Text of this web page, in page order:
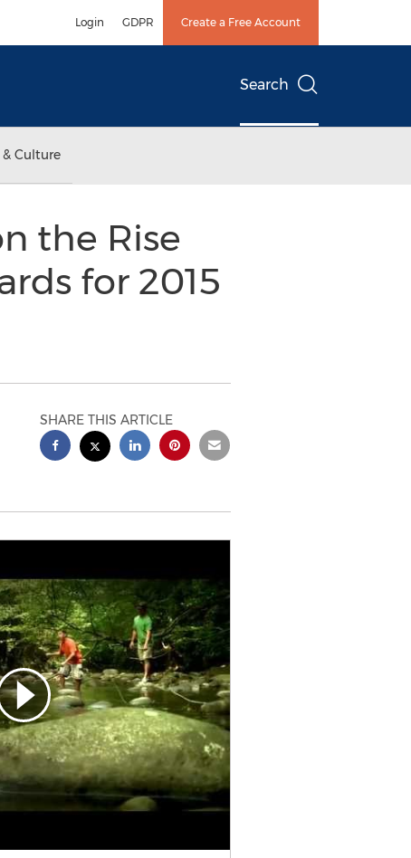
Login GDPR Create a Free Account
Search
& Culture
the Rise
for 2015
SHARE THIS ARTICLE